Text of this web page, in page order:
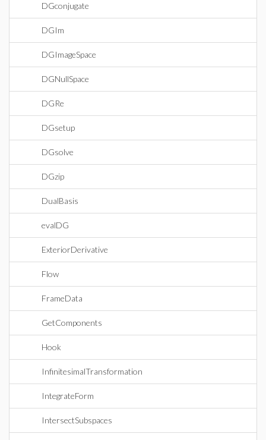
DGconjugate
DGIm
DGImageSpace
DGNullSpace
DGRe
DGsetup
DGsolve
DGzip
DualBasis
evalDG
ExteriorDerivative
Flow
FrameData
GetComponents
Hook
InfinitesimalTransformation
IntegrateForm
IntersectSubspaces